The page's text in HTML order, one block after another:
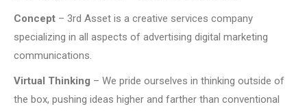
Concept – 3rd Asset is a creative services company
specializing in all aspects of advertising digital marketing
communications.
Virtual Thinking – We pride ourselves in thinking outside of
the box, pushing ideas higher and farther than conventional